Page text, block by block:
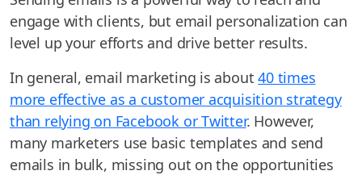
engage with clients, but email personalization can
level up your efforts and drive better results.
In general, email marketing is about40 times
more effective as a customer acquisition strategy
than relying on Facebook or Twitter. However,
many marketers use basic templates and send
emails in bulk, missing out on the opportunities